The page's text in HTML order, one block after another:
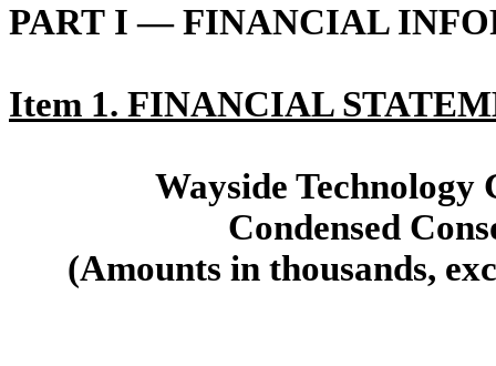
PART I — FINANCIAL
Item 1. FINANCIAL
Wayside Technology
Condensed
(Amounts in thousands,